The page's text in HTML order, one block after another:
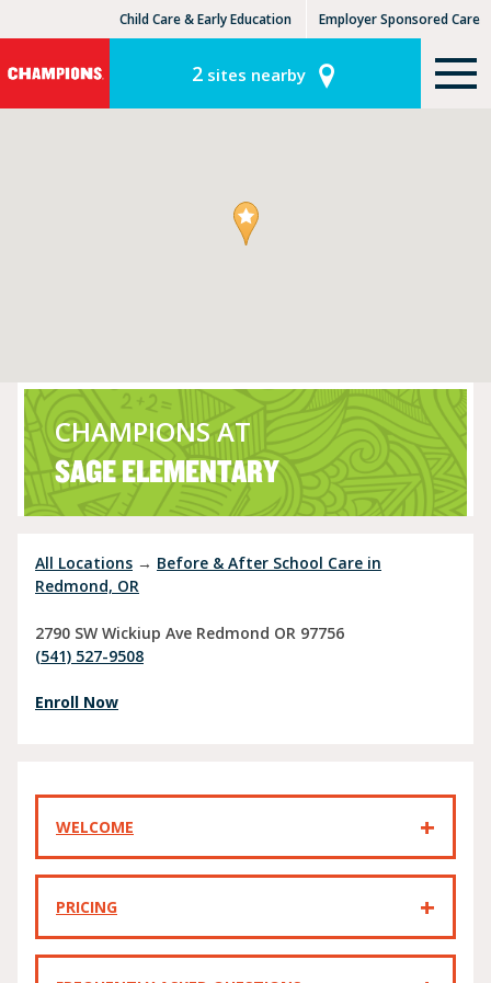
Child Care & Early Education Employer Sponsored Care
KLC for Employers
2sites nearby
CHAMPIONS AT
SAGE ELEMENTARY
All Locations → Before & After School Care in
Redmond, OR
2790 SW Wickiup Ave Redmond OR 97756
(541) 527-9508
Enroll Now
WELCOME
PRICING